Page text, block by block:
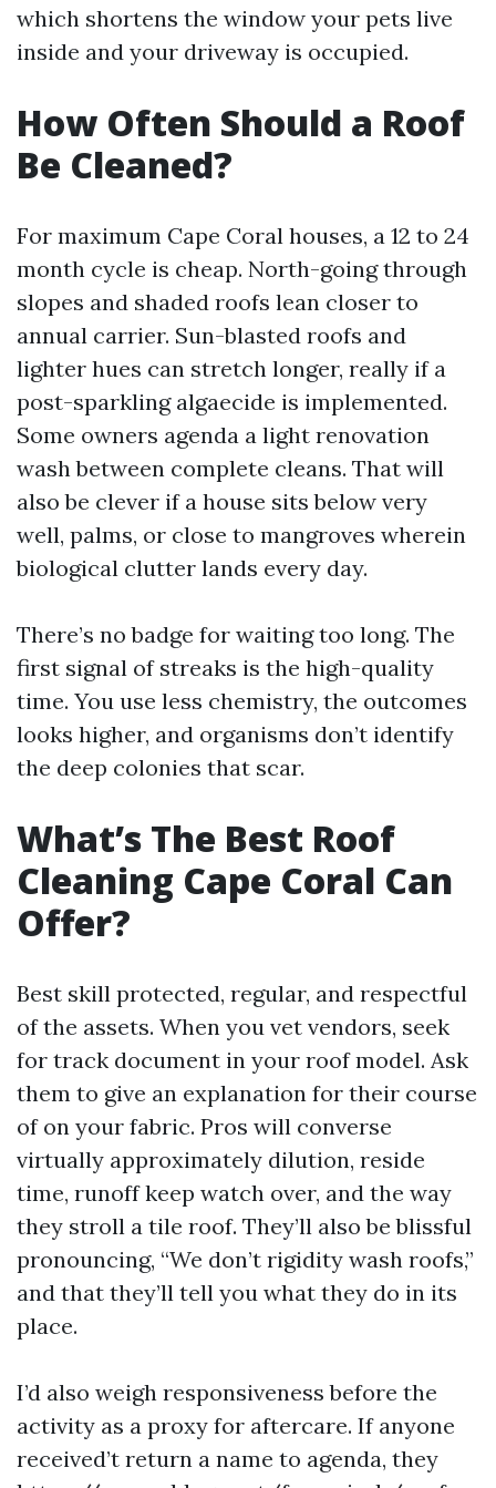
which shortens the window your pets live
inside and your driveway is occupied.
How Often Should a Roof
Be Cleaned?
For maximum Cape Coral houses, a 12 to 24
month cycle is cheap. North-going through
slopes and shaded roofs lean closer to
annual carrier. Sun-blasted roofs and
lighter hues can stretch longer, really if a
post-sparkling algaecide is implemented.
Some owners agenda a light renovation
wash between complete cleans. That will
also be clever if a house sits below very
well, palms, or close to mangroves wherein
biological clutter lands every day.
There’s no badge for waiting too long. The
first signal of streaks is the high-quality
time. You use less chemistry, the outcomes
looks higher, and organisms don’t identify
the deep colonies that scar.
What’s The Best Roof
Cleaning Cape Coral Can
Offer?
Best skill protected, regular, and respectful
of the assets. When you vet vendors, seek
for track document in your roof model. Ask
them to give an explanation for their course
of on your fabric. Pros will converse
virtually approximately dilution, reside
time, runoff keep watch over, and the way
they stroll a tile roof. They’ll also be blissful
pronouncing, “We don’t rigidity wash roofs,”
and that they’ll tell you what they do in its
place.
I’d also weigh responsiveness before the
activity as a proxy for aftercare. If anyone
received’t return a name to agenda, they